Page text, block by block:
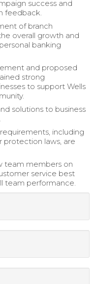
success and
feedback.
of branch
overall growth and
banking
and proposed
strong
to support Wells
solutions to business
including
protection laws, are
team members on
service best
team performance.